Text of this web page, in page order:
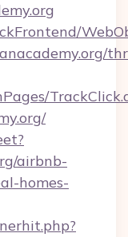
airbnb-
homes-